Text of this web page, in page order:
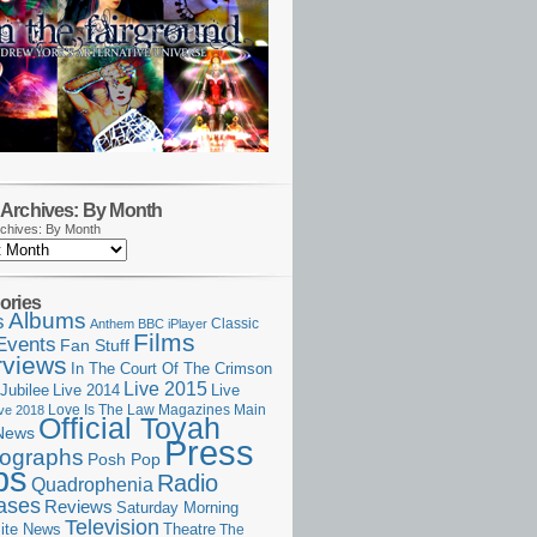
By Month
By Month
Albums Anthem BBC iPlayer Classic
Fan Stuff Films
In The Court Of The Crimson
Jubilee Live 2014 Live 2015 Live
2018 Love Is The Law Magazines Main
Official Toyah
Posh PopPress
Quadrophenia Radio
Reviews Saturday Morning
News Television Theatre The